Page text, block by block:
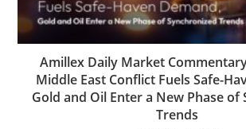
Amillex Daily Market
Middle East Conflict Fuels Safe-
Gold and Oil Enter a New Phase of
Trends